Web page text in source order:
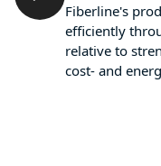
Fiberline's
efficiently
relative to
cost- and